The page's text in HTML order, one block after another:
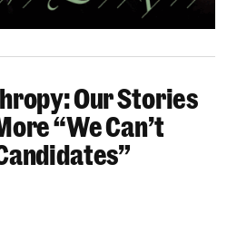
Our Stories
“We Can’t